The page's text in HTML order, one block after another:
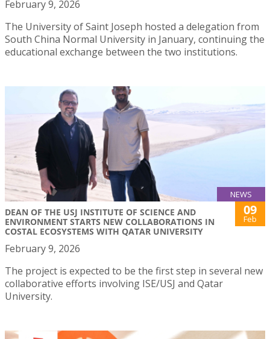
February 9, 2026
The University of Saint Joseph hosted a delegation from
South China Normal University in January, continuing the
educational exchange between the two institutions.
NEWS
DEAN OF THE USJ INSTITUTE OF SCIENCE AND
ENVIRONMENT STARTS NEW COLLABORATIONS IN
COSTAL ECOSYSTEMS WITH QATAR UNIVERSITY
09
Feb
February 9, 2026
The project is expected to be the first step in several new
collaborative efforts involving ISE/USJ and Qatar
University.